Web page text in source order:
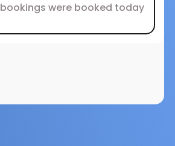
bookings were booked today